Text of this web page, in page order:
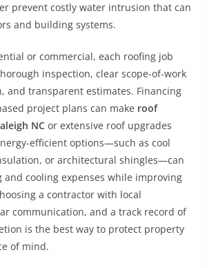
prevent costly water intrusion that can
and building systems.
or commercial, each roofing job
inspection, clear scope-of-work
and transparent estimates. Financing
project plans can make roof
NC or extensive roof upgrades
efficient options—such as cool
or architectural shingles—can
and cooling expenses while improving
a contractor with local
communication, and a track record of
is the best way to protect property
of mind.